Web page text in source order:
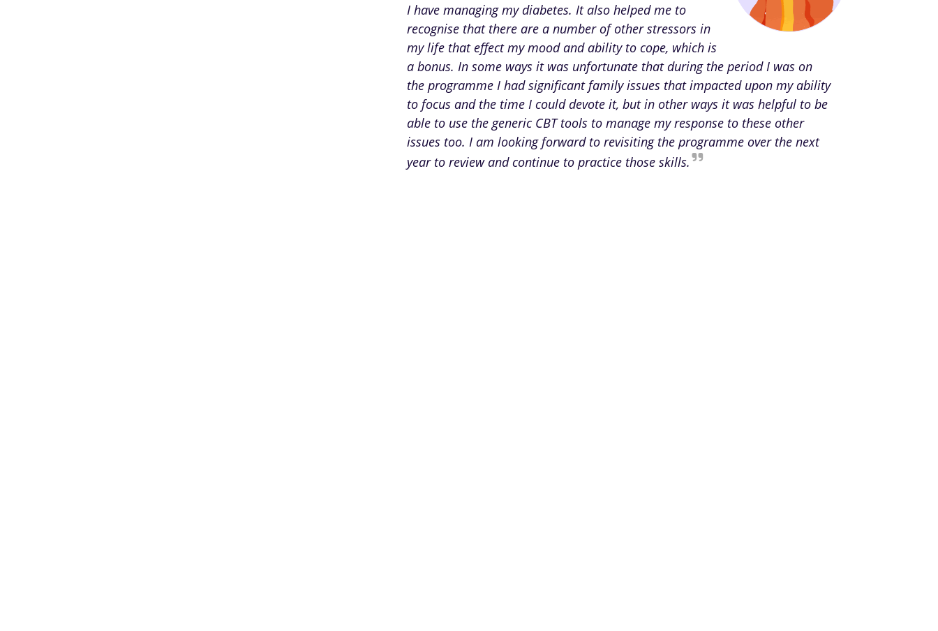
I have managing my diabetes. It also helped me to
recognise that there are a number of other stressors in
my life that effect my mood and ability to cope, which is
a bonus. In some ways it was unfortunate that during the period I was on
the programme I had significant family issues that impacted upon my ability
to focus and the time I could devote it, but in other ways it was helpful to be
able to use the generic CBT tools to manage my response to these other
issues too. I am looking forward to revisiting the programme over the next
year to review and continue to practice those skills.